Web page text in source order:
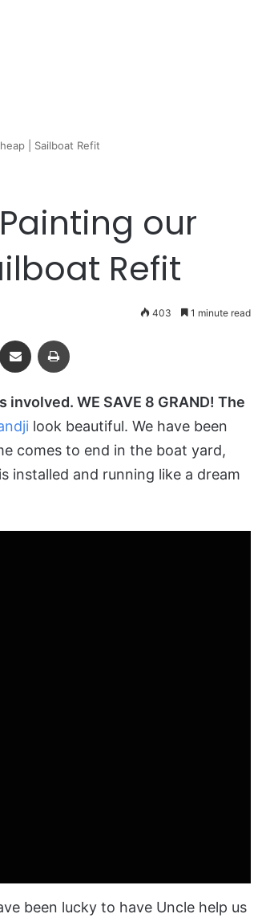
| Sailboat Refit
our
Refit
403 1 minute read
Share via Email
WE SAVE 8 GRAND! The
look beautiful. We have been
comes to end in the boat yard,
installed and running like a dream
been lucky to have Uncle help us